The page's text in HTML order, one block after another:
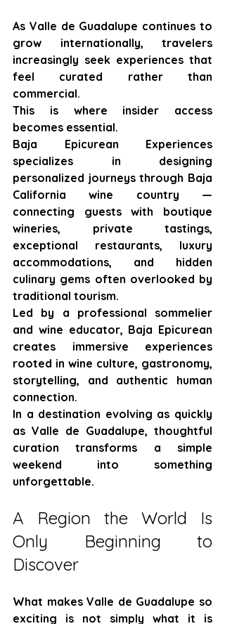
As Valle de Guadalupe continues to
grow internationally, travelers
increasingly seek experiences that
feel curated rather than
commercial.
This is where insider access
becomes essential.
Baja Epicurean Experiences
specializes in designing
personalized journeys through Baja
California wine country —
connecting guests with boutique
wineries, private tastings,
exceptional restaurants, luxury
accommodations, and hidden
culinary gems often overlooked by
traditional tourism.
Led by a professional sommelier
and wine educator, Baja Epicurean
creates immersive experiences
rooted in wine culture, gastronomy,
storytelling, and authentic human
connection.
In a destination evolving as quickly
as Valle de Guadalupe, thoughtful
curation transforms a simple
weekend into something
unforgettable.
A Region the World Is
Only Beginning to
Discover
What makes Valle de Guadalupe so
exciting is not simply what it is